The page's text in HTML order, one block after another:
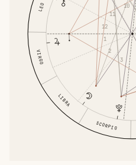
LEO
VIRGO
LIBRA
SCORPIO
1
2
3
10
11
12